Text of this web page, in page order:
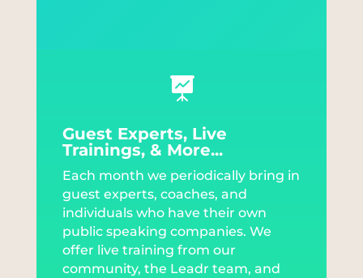

Guest Experts, Live
Trainings, & More...
Each month we periodically bring in
guest experts, coaches, and
individuals who have their own
public speaking companies. We
offer live training from our
community, the Leadr team, and